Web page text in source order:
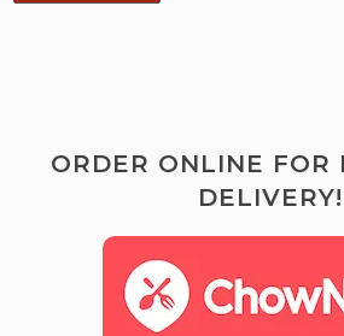
ORDER ONLINE FOR
DELIVERY!